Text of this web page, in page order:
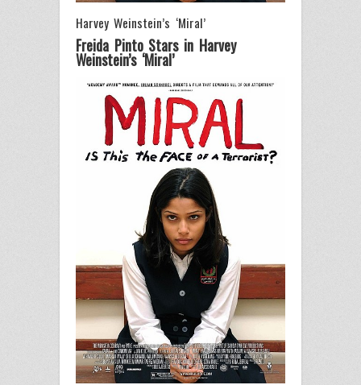
Harvey Weinstein’s ‘Miral’
Freida Pinto Stars in Harvey
Weinstein’s ‘Miral’